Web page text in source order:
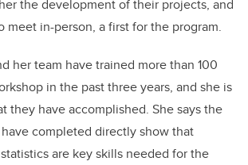
the development of their projects, and
meet in-person, a first for the program.
her team have trained more than 100
in the past three years, and she is
they have accomplished. She says the
completed directly show that
are key skills needed for the